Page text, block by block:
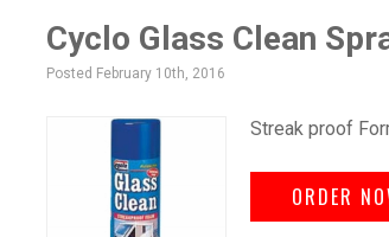
Cyclo Glass Clean
Posted February 10th, 2016
Streak proof
ORDER